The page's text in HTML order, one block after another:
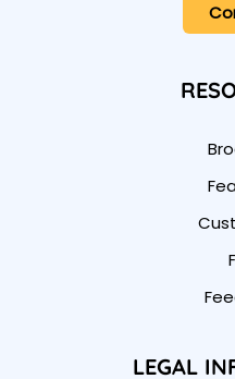
LEGAL